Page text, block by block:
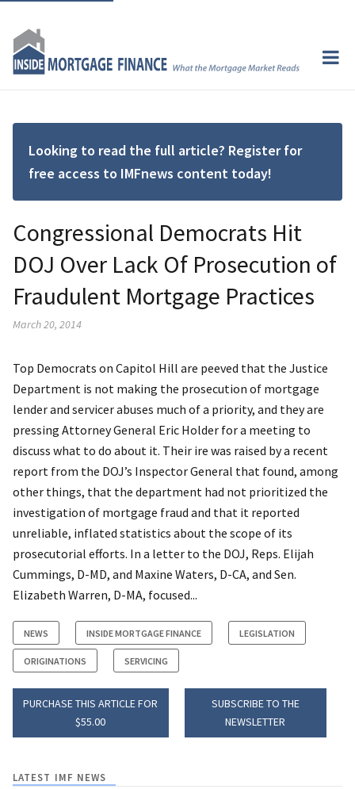
Looking to read the full article? Register for
free access to IMFnews content today!
Congressional Democrats Hit
DOJ Over Lack Of Prosecution of
Fraudulent Mortgage Practices
March 20, 2014
Top Democrats on Capitol Hill are peeved that the Justice
Department is not making the prosecution of mortgage
lender and servicer abuses much of a priority, and they are
pressing Attorney General Eric Holder for a meeting to
discuss what to do about it. Their ire was raised by a recent
report from the DOJ’s Inspector General that found, among
other things, that the department had not prioritized the
investigation of mortgage fraud and that it reported
unreliable, inflated statistics about the scope of its
prosecutorial efforts. In a letter to the DOJ, Reps. Elijah
Cummings, D-MD, and Maxine Waters, D-CA, and Sen.
Elizabeth Warren, D-MA, focused...
NEWS INSIDE MORTGAGE FINANCE LEGISLATION
ORIGINATIONS SERVICING
PURCHASE THIS ARTICLE FOR
$55.00
SUBSCRIBE TO THE
NEWSLETTER
LATEST IMF NEWS